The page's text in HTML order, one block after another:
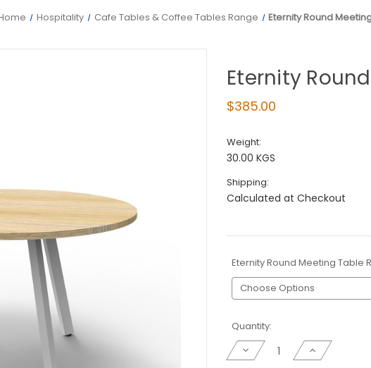
Hospitality Cafe Tables & Coffee Tables Range Eternity Round
Eternity
$385.00
Weight:
30.00 KGS
Shipping:
Calculated at Checkout
Eternity Round Meeting Table
Current
Stock:
Quantity:
Decrease
Quantity
Increase
Quantity